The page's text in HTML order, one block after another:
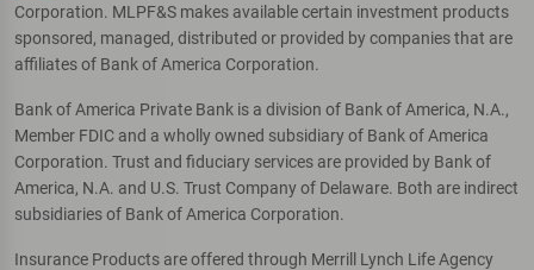
Corporation. MLPF&S makes available certain investment products
sponsored, managed, distributed or provided by companies that are
affiliates of Bank of America Corporation.
Bank of America Private Bank is a division of Bank of America, N.A.,
Member FDIC and a wholly owned subsidiary of Bank of America
Corporation. Trust and fiduciary services are provided by Bank of
America, N.A. and U.S. Trust Company of Delaware. Both are indirect
subsidiaries of Bank of America Corporation.
Insurance Products are offered through Merrill Lynch Life Agency